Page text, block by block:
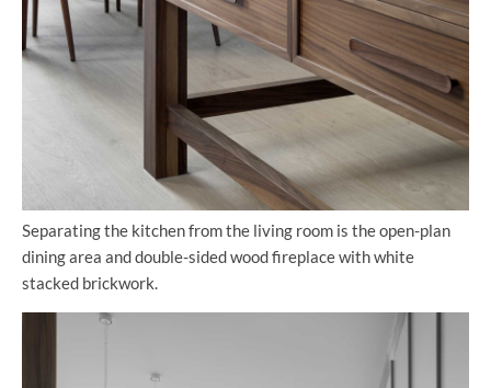
Separating the kitchen from the living room is the open-plan
dining area and double-sided wood fireplace with white
stacked brickwork.